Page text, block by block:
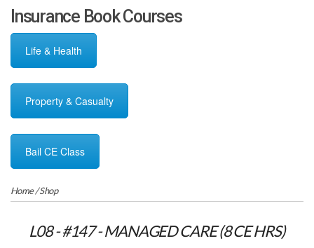
Insurance Book Courses
Life & Health
Property & Casualty
Bail CE Class
Home/Shop
L08 - #147 - MANAGED CARE (8 CE HRS)